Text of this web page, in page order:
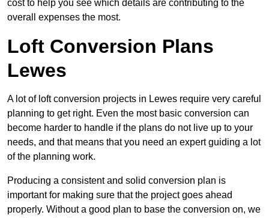
cost to help you see which details are contributing to the
overall expenses the most.
Loft Conversion Plans
Lewes
A lot of loft conversion projects in Lewes require very careful
planning to get right. Even the most basic conversion can
become harder to handle if the plans do not live up to your
needs, and that means that you need an expert guiding a lot
of the planning work.
Producing a consistent and solid conversion plan is
important for making sure that the project goes ahead
properly. Without a good plan to base the conversion on, we